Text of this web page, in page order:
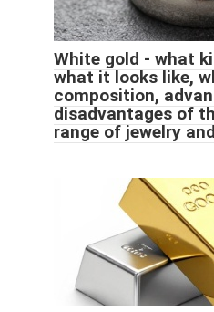
White gold - what
what it looks like,
composition,
disadvantages of
range of jewelry